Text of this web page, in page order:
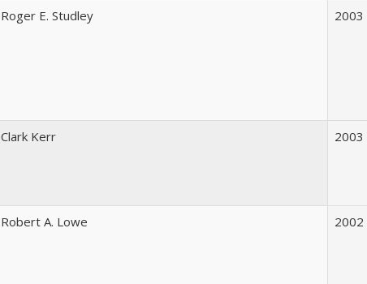
Roger E. Studley 2003
Clark Kerr 2003
Robert A. Lowe 2002